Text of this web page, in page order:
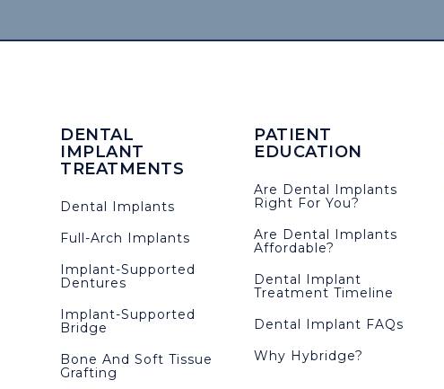
DENTAL
IMPLANT
TREATMENTS
Dental Implants
Full-Arch Implants
Implant-Supported
Dentures
Implant-Supported
Bridge
Bone And Soft Tissue
Grafting
PATIENT
EDUCATION
Are Dental Implants
Right For You?
Are Dental Implants
Affordable?
Dental Implant
Treatment Timeline
Dental Implant FAQs
Why Hybridge?